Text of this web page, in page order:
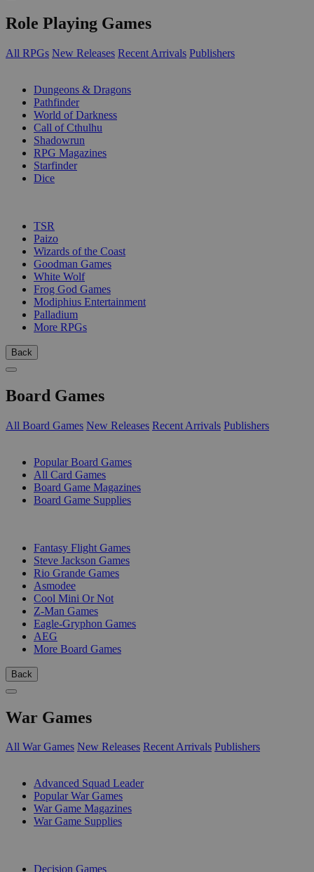
Role Playing Games
All RPGs New Releases Recent Arrivals Publishers
Dungeons & Dragons
Pathfinder
World of Darkness
Call of Cthulhu
Shadowrun
RPG Magazines
Starfinder
Dice
TSR
Paizo
Wizards of the Coast
Goodman Games
White Wolf
Frog God Games
Modiphius Entertainment
Palladium
More RPGs
Back
Board Games
All Board Games New Releases Recent Arrivals Publishers
Popular Board Games
All Card Games
Board Game Magazines
Board Game Supplies
Fantasy Flight Games
Steve Jackson Games
Rio Grande Games
Asmodee
Cool Mini Or Not
Z-Man Games
Eagle-Gryphon Games
AEG
More Board Games
Back
War Games
All War Games New Releases Recent Arrivals Publishers
Advanced Squad Leader
Popular War Games
War Game Magazines
War Game Supplies
Decision Games